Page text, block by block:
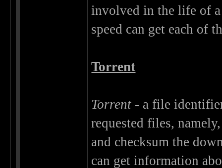
involved in the life of
speed can get each of
Torrent
Torrent - a file
requested files,
and checksum the
can get information